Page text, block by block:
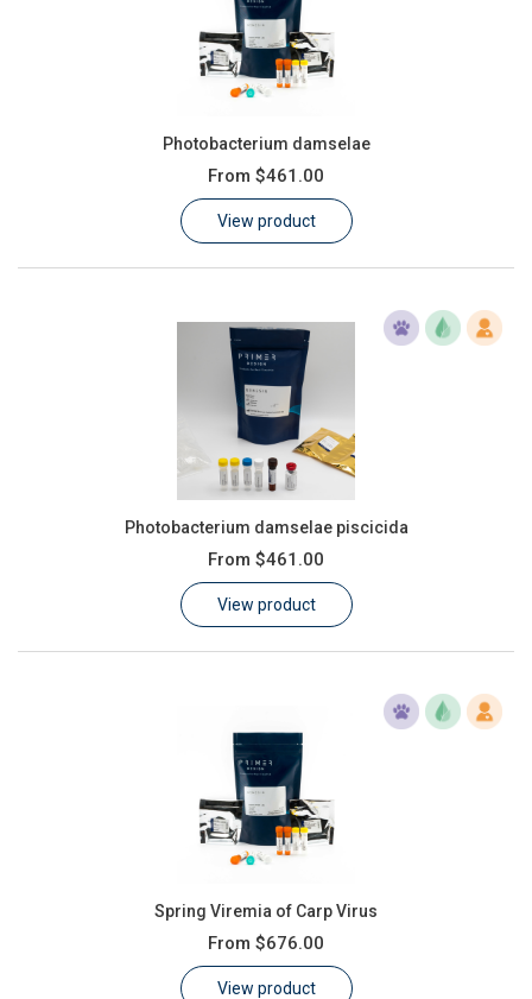
Photobacterium damselae
From $461.00
View product
Photobacterium damselae piscicida
From $461.00
View product
Spring Viremia of Carp Virus
From $676.00
View product